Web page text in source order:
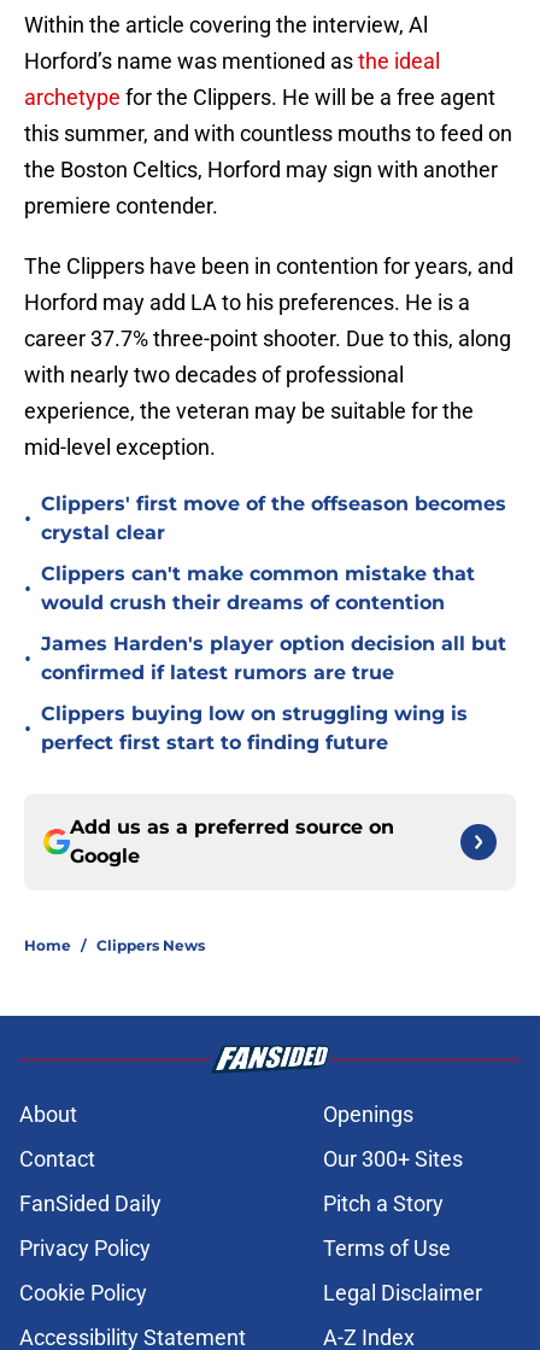
Within the article covering the interview, Al
Horford’s name was mentioned asthe ideal
archetype for the Clippers. He will be a free agent
this summer, and with countless mouths to feed on
the Boston Celtics, Horford may sign with another
premiere contender.
The Clippers have been in contention for years, and
Horford may add LA to his preferences. He is a
career 37.7% three-point shooter. Due to this, along
with nearly two decades of professional
experience, the veteran may be suitable for the
mid-level exception.
•
Clippers' first move of the offseason becomes
crystal clear
•
Clippers can't make common mistake that
would crush their dreams of contention
•
James Harden's player option decision all but
confirmed if latest rumors are true
•
Clippers buying low on struggling wing is
perfect first start to finding future
Add us as a preferred source on
Google
Home / Clippers News
About
Openings
Contact
Our 300+ Sites
FanSided Daily
Pitch a Story
Privacy Policy
Terms of Use
Cookie Policy
Legal Disclaimer
Accessibility Statement
A-Z Index